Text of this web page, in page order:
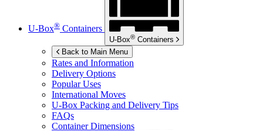
U-Box® Containers
U-Box® Containers
Back to Main Menu
Rates and Information
Delivery Options
Popular Uses
International Moves
U-Box Packing and Delivery Tips
FAQs
Container Dimensions